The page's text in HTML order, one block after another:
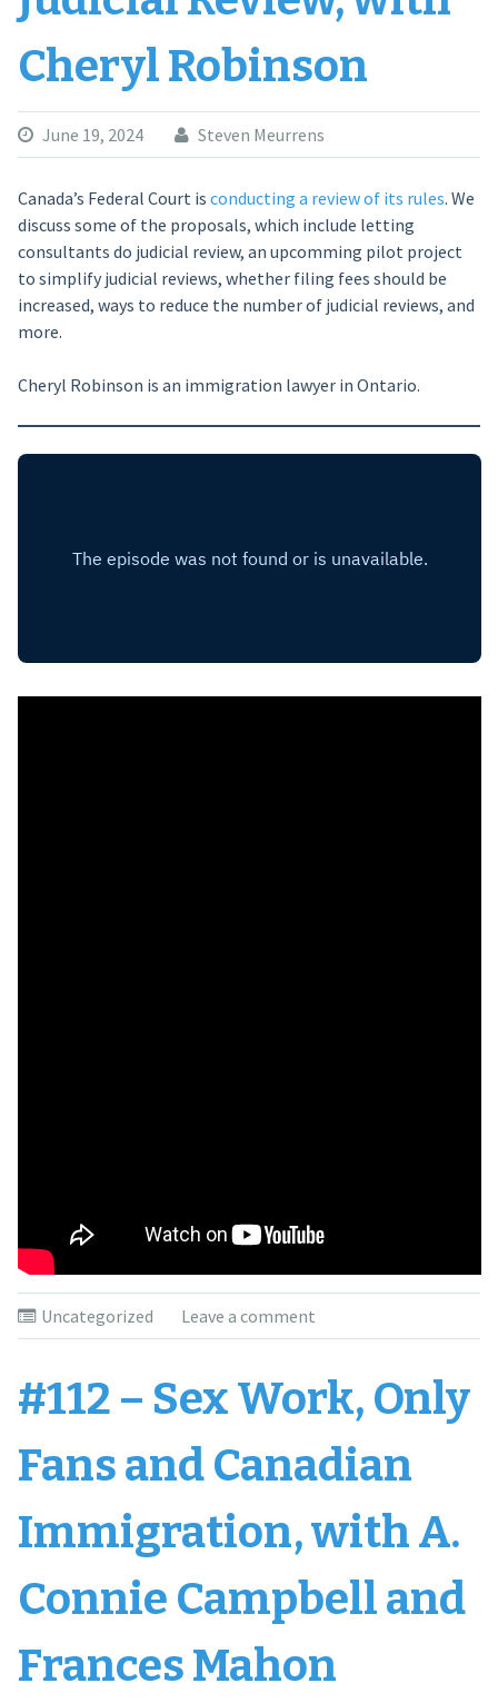
Cheryl Robinson
June 19, 2024 Steven Meurrens
Canada’s Federal Court is conducting a review of its rules. We
discuss some of the proposals, which include letting
consultants do judicial review, an upcomming pilot project
to simplify judicial reviews, whether filing fees should be
increased, ways to reduce the number of judicial reviews, and
more.
Cheryl Robinson is an immigration lawyer in Ontario.
Uncategorized Leave a comment
#112 – Sex Work, Only
Fans and Canadian
Immigration, with A.
Connie Campbell and
Frances Mahon